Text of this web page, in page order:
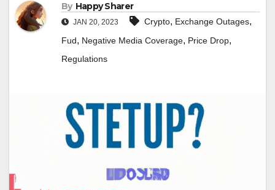
By Happy Sharer
JAN 20, 2023 Crypto, Exchange Outages,
Fud, Negative Media Coverage, Price Drop,
Regulations